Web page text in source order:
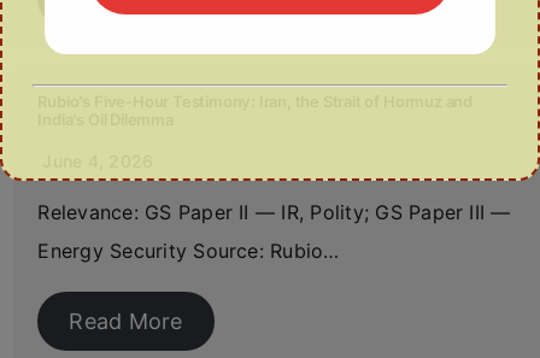
Relevance: GS Paper II — IR, Polity; GS Paper III —
Energy Security Source: Rubio…
Read More